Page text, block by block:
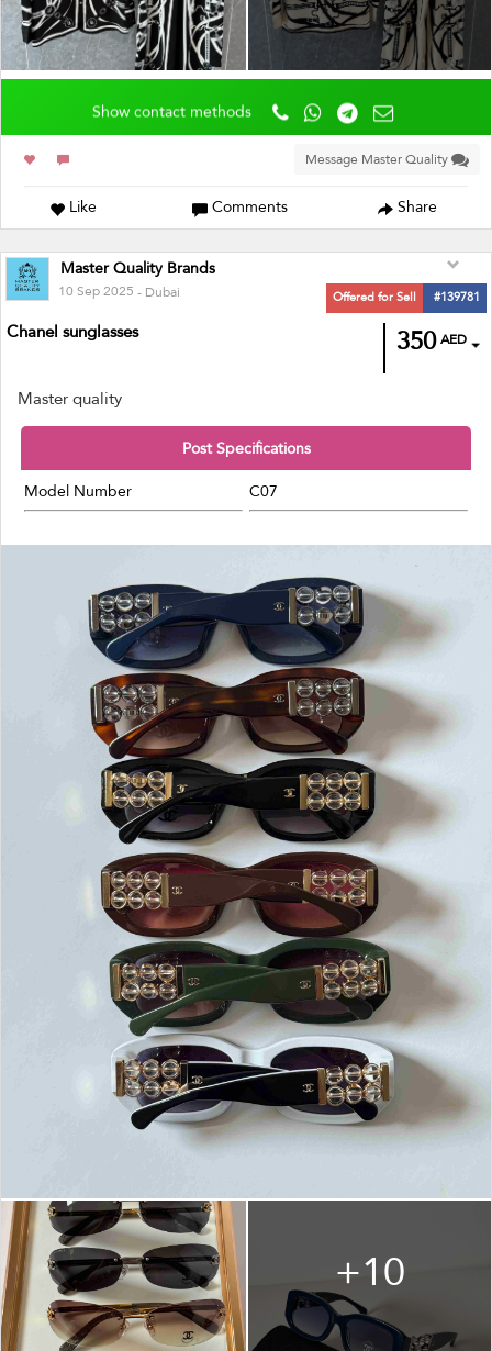
Show contact methods
Message Master Quality
Like Comments Share
Master Quality Brands
10 Sep 2025- Dubai Offered for Sell #139781
350AED
Chanel sunglasses
Master quality
Post Specifications
Model Number
C07
+10